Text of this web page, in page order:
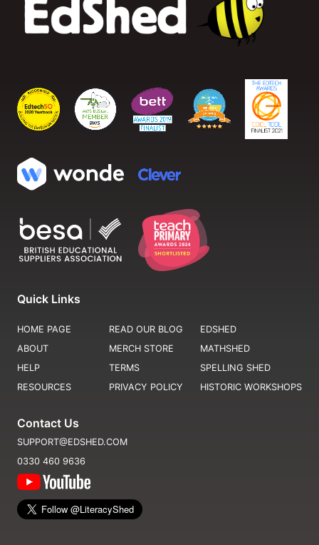
Quick Links
HOME PAGE
ABOUT
HELP
RESOURCES
READ OUR BLOG
MERCH STORE
TERMS
PRIVACY POLICY
EDSHED
MATHSHED
SPELLING SHED
HISTORIC WORKSHOPS
Contact Us
SUPPORT@EDSHED.COM
0330 460 9636